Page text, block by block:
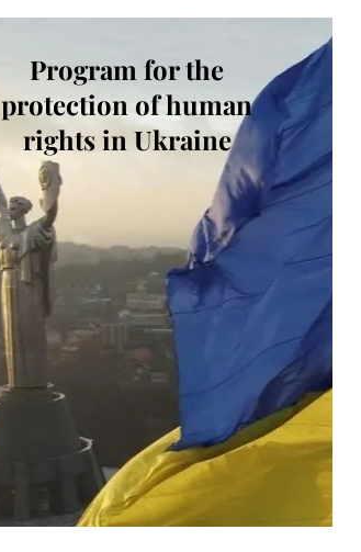
Program for the
protection of human
rights in Ukraine